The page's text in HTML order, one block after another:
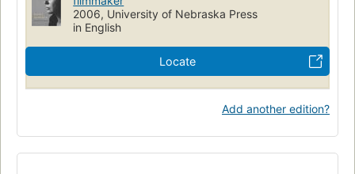
2006, University of Nebraska Press
in English
Locate
Add another edition?